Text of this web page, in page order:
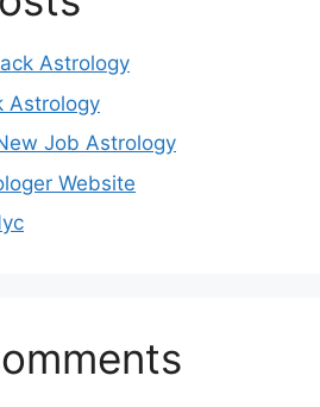
Astrology
Astrology
Job Astrology
Website